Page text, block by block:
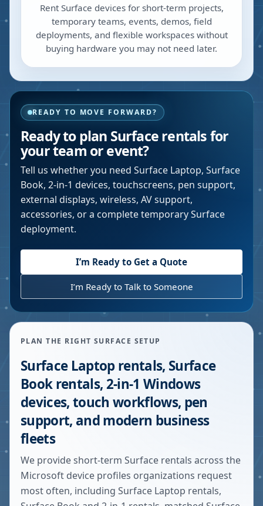
Rent Surface devices for short-term projects,
temporary teams, events, demos, field
deployments, and flexible workspaces without
buying hardware you may not need later.
READY TO MOVE FORWARD?
Ready to plan Surface rentals for
your team or event?
Tell us whether you need Surface Laptop, Surface
Book, 2-in-1 devices, touchscreens, pen support,
external displays, wireless, AV support,
accessories, or a complete temporary Surface
deployment.
I’m Ready to Get a Quote
I’m Ready to Talk to Someone
PLAN THE RIGHT SURFACE SETUP
Surface Laptop rentals, Surface
Book rentals, 2-in-1 Windows
devices, touch workflows, pen
support, and modern business
fleets
We provide short-term Surface rentals across the
Microsoft device profiles organizations request
most often, including Surface Laptop rentals,